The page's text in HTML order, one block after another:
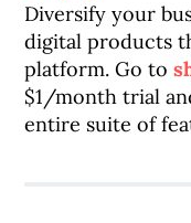
Diversify your
digital products
platform. Go to
$1/month trial
entire suite of